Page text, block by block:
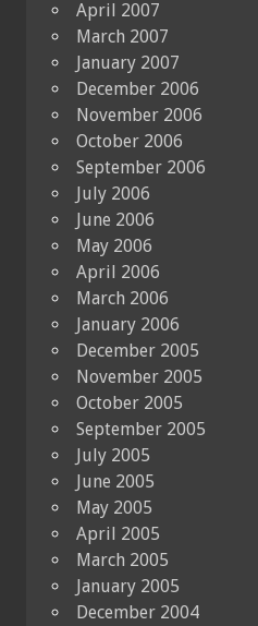
April 2007
March 2007
January 2007
December 2006
November 2006
October 2006
September 2006
July 2006
June 2006
May 2006
April 2006
March 2006
January 2006
December 2005
November 2005
October 2005
September 2005
July 2005
June 2005
May 2005
April 2005
March 2005
January 2005
December 2004